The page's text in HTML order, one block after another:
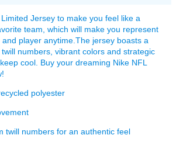
Jersey to make you feel like a
team, which will make you represent
player anytime.The jersey boasts a
numbers, vibrant colors and strategic
cool. Buy your dreaming Nike NFL
polyester
twill numbers for an authentic feel